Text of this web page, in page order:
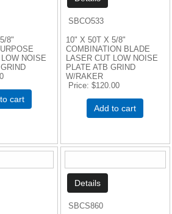
8"
LOW NOISE
cart
SBCO533
10" X 50T X 5/8"
COMBINATION BLADE
LASER CUT LOW NOISE
PLATE ATB GRIND
W/RAKER
Price $120.00
Add to cart
SBCS860